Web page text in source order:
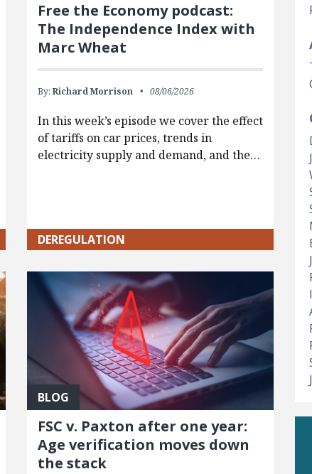
Free the Economy podcast:
The Independence Index with
Marc Wheat
By: Richard Morrison 08/06/2026
In this week’s episode we cover the effect
of tariffs on car prices, trends in
electricity supply and demand, and the…
DEREGULATION
BLOG
FSC v. Paxton after one year:
Age verification moves down
the stack